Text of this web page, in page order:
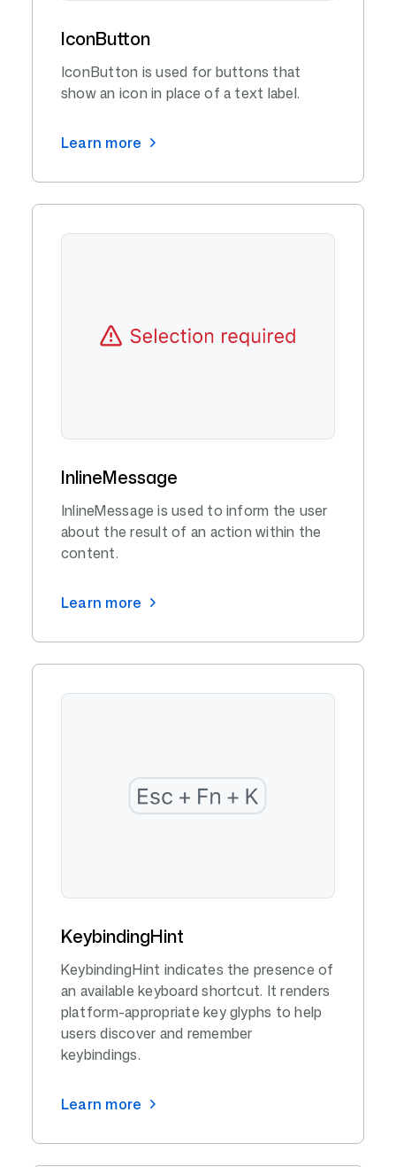
IconButton
IconButton is used for buttons that
show an icon in place of a text label.
Learn more
InlineMessage
InlineMessage is used to inform the user
about the result of an action within the
content.
Learn more
KeybindingHint
KeybindingHint indicates the presence of
an available keyboard shortcut. It renders
platform-appropriate key glyphs to help
users discover and remember
keybindings.
Learn more